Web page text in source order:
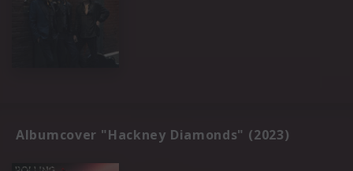
Albumcover "Hackney Diamonds" (2023)